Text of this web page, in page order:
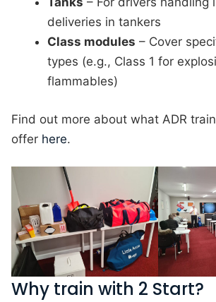
deliveries in tankers
Class modules – Cover
types (e.g., Class 1 for
flammables)
Find out more about what ADR
offer here.
Why train with 2 Start?